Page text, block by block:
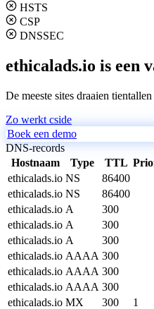
HSTS
CSP
DNSSEC
ethicalads.io is een
De meeste sites draaien
Zo werkt cside
Boek een demo
DNS-records
Hostnaam
Type TTL
ethicalads.io NS 86400
ethicalads.io NS 86400
ethicalads.io A 300
ethicalads.io A 300
ethicalads.io A 300
ethicalads.io AAAA 300
ethicalads.io AAAA 300
ethicalads.io AAAA 300
ethicalads.io MX 300 1